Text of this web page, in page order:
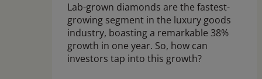
Lab-grown diamonds are the fastest-
growing segment in the luxury goods
industry, boasting a remarkable 38%
growth in one year. So, how can
investors tap into this growth?